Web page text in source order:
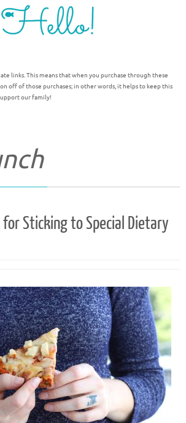
links. This means that when you purchase through these
off of those purchases; in other words, it helps to keep this
our family!
Sticking to Special Dietary